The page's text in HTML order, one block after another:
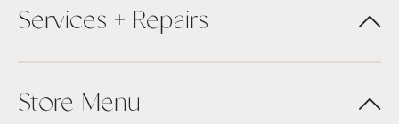
Services + Repairs
Store Menu